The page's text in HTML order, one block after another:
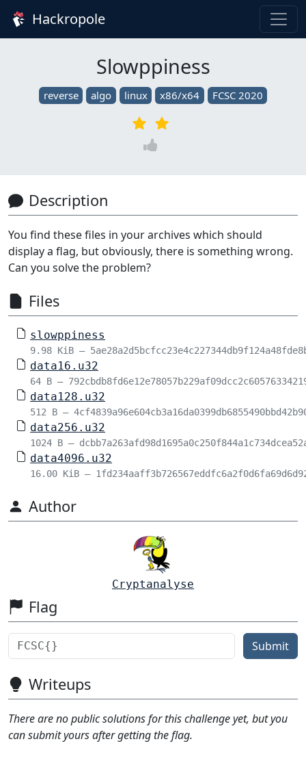
Hackropole
Slowppiness
reverse algo linux x86/x64 FCSC 2020
Description
You find these files in your archives which should
display a flag, but obviously, there is something wrong.
Can you solve the problem?
Files
slowppiness
9.98 KiB –
data16.u32
64 B –
data128.u32
512 B –
data256.u32
1024 B –
data4096.u32
16.00 KiB –
Author
Cryptanalyse
Flag
Submit
Writeups
There are no public solutions for this challenge yet, but you
can submit yours after getting the flag.